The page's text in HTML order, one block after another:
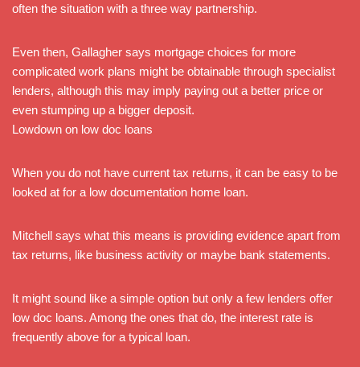
often the situation with a three way partnership.
Even then, Gallagher says mortgage choices for more
complicated work plans might be obtainable through specialist
lenders, although this may imply paying out a better price or
even stumping up a bigger deposit.
Lowdown on low doc loans
When you do not have current tax returns, it can be easy to be
looked at for a low documentation home loan.
Mitchell says what this means is providing evidence apart from
tax returns, like business activity or maybe bank statements.
It might sound like a simple option but only a few lenders offer
low doc loans. Among the ones that do, the interest rate is
frequently above for a typical loan.